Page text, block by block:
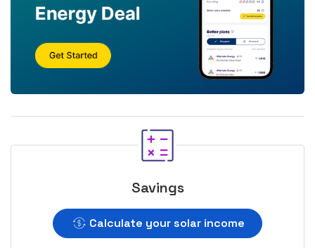
Savings
Calculate your solar income